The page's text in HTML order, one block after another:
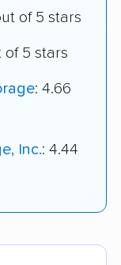
of 5 stars
of 5 stars
: 4.66
Inc.: 4.44